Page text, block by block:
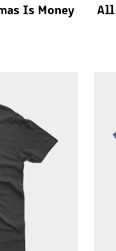
Is Money All